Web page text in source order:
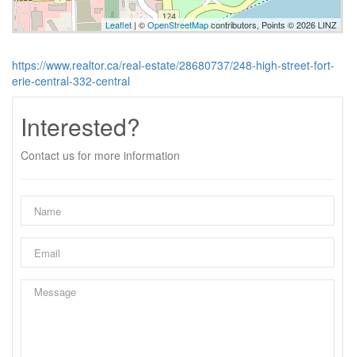
Leaflet | ©OpenStreetMapcontributors, Points © 2026 LINZ
https://www.realtor.ca/real-estate/28680737/248-high-street-fort-
erie-central-332-central
Interested?
Contact us for more information